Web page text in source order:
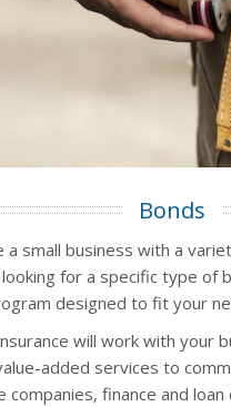
Bonds
a small business with a
for a specific type of
designed to fit your
will work with your
added services to
companies, finance and